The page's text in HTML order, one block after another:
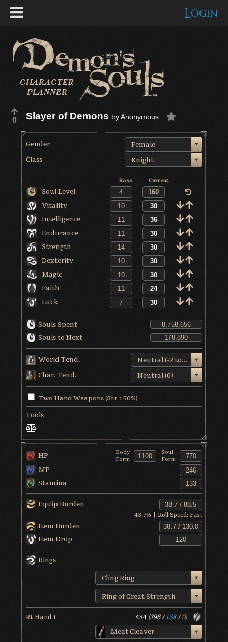
Login
0 Slayer of Demons byAnonymous
Gender
Female
Class
Knight
Base Current
Soul Level
Vitality
Intelligence
Endurance
Strength
Dexterity
Magic
Faith
Luck
Souls Spent
Souls to Next
World Tend.
Neutral (-2 to +1)
Char. Tend.
Neutral (0)
Two Hand Weapons (Str ↑ 50%)
Tools
HP
Body
Form
Soul
Form
MP
Stamina
Equip Burden
43.7% | Roll Speed:Fast
Item Burden
Item Drop
Rings
Cling Ring
Ring of Great Strength
Rt Hand 1 434 (296/138/ 0)
Meat Cleaver